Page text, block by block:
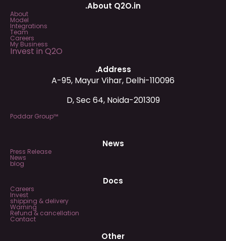
.About Q2O.in
About
Model
Integrations
Team
Careers
My Business
Invest in Q2O
.Address
A-95, Mayur Vihar, Delhi-110096
D, Sec 64, Noida-201309
Poddar Group™
News
Press Release
News
blog
Docs
Careers
Invest
shipping & delivery
Warning
Refund & cancellation
Contact
Other